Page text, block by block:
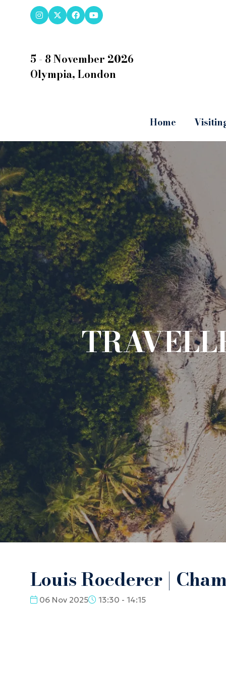
5 - 8 November 2026
Olympia, London
Home
Louis Roederer |
06 Nov 2025 13:30 - 14:15